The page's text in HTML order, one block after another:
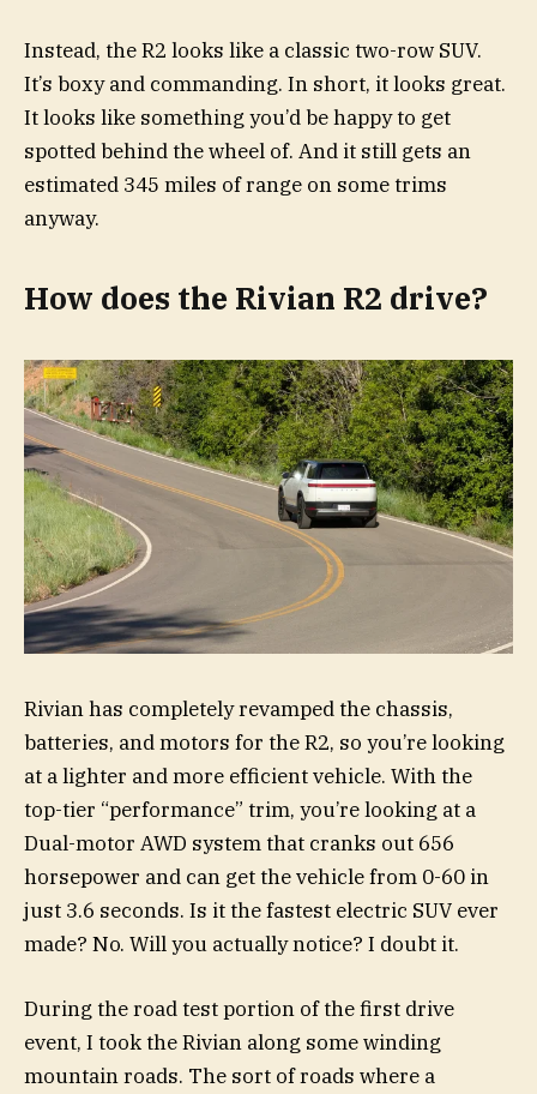
Instead, the R2 looks like a classic two-row SUV.
It’s boxy and commanding. In short, it looks great.
It looks like something you’d be happy to get
spotted behind the wheel of. And it still gets an
estimated 345 miles of range on some trims
anyway.
How does the Rivian R2 drive?
Rivian has completely revamped the chassis,
batteries, and motors for the R2, so you’re looking
at a lighter and more efficient vehicle. With the
top-tier “performance” trim, you’re looking at a
Dual-motor AWD system that cranks out 656
horsepower and can get the vehicle from 0-60 in
just 3.6 seconds. Is it the fastest electric SUV ever
made? No. Will you actually notice? I doubt it.
During the road test portion of the first drive
event, I took the Rivian along some winding
mountain roads. The sort of roads where a